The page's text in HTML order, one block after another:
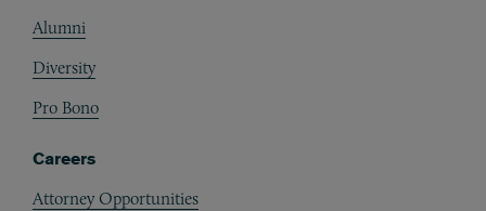
Alumni
Diversity
Pro Bono
Careers
Attorney Opportunities